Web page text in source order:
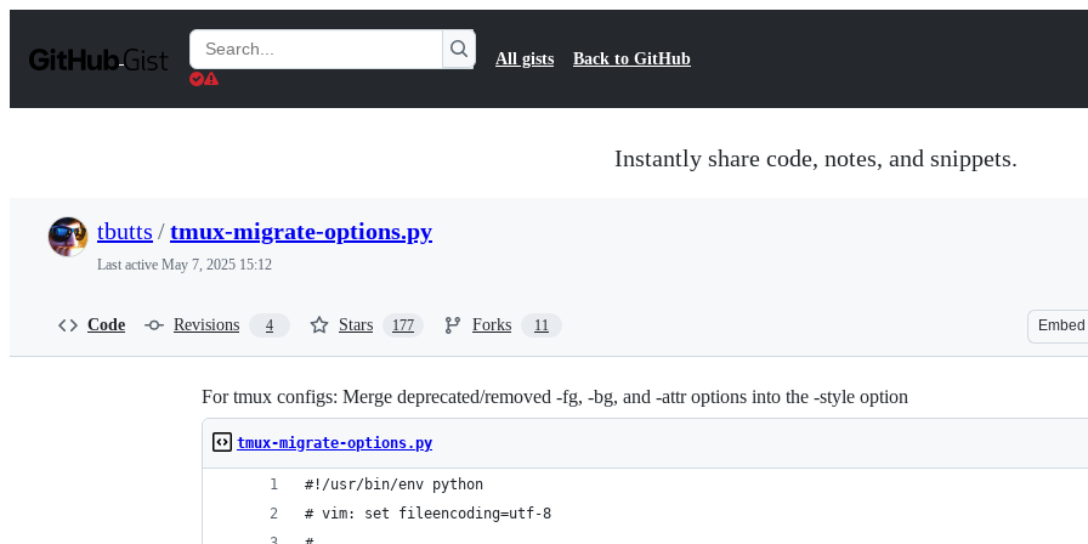
t
Search
Gists
All gists Back to GitHub
Instantly share code, notes, and snippets.
tbutts /tmux-migrate-options.py
Last active May 7, 2025 15:12
Code Revisions 4 Stars 177 Forks 11 Embed
For tmux configs: Merge deprecated/removed -fg, -bg, and -attr options into the -style option
tmux-migrate-options.py
#!/usr/bin/env python
# vim: set fileencoding=utf-8